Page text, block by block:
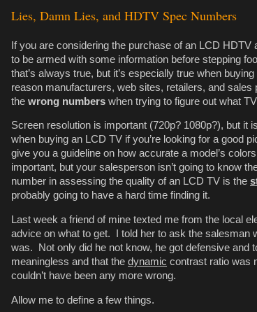
Lies, Damn Lies, and HDTV Spec Numbers
If you are considering the purchase of an LCD HDTV
to be armed with some information before stepping
that’s always true, but it’s especially true when
reason manufacturers, web sites, retailers, and sales
the wrong numbers when trying to figure out what
Screen resolution is important (720p? 1080p?), but it
when buying an LCD TV if you’re looking for a good
give you a guideline on how accurate a model’s
important, but your salesperson isn’t going to know
number in assessing the quality of an LCD TV is the
probably going to have a hard time finding it.
Last week a friend of mine texted me from the local
advice on what to get. I told her to ask the salesman
was. Not only did he not know, he got defensive and
meaningless and that the dynamic contrast ratio was
couldn’t have been any more wrong.
Allow me to define a few things.